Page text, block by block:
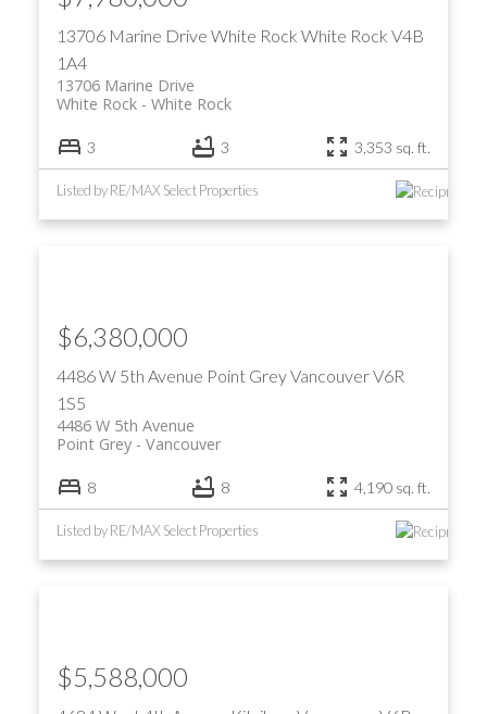
13706 Marine Drive White Rock White Rock V4B
1A4
13706 Marine Drive
White Rock
White Rock
3 3 3,353 sq. ft.
Listed by RE/MAX Select Properties
4486 W 5th Avenue Point GreyVancouverV6R
1S5
4486 W 5th Avenue
Vancouver
Point Grey
$6,380,000
8 8 4,190 sq. ft.
Listed by RE/MAX Select Properties
$5,588,000